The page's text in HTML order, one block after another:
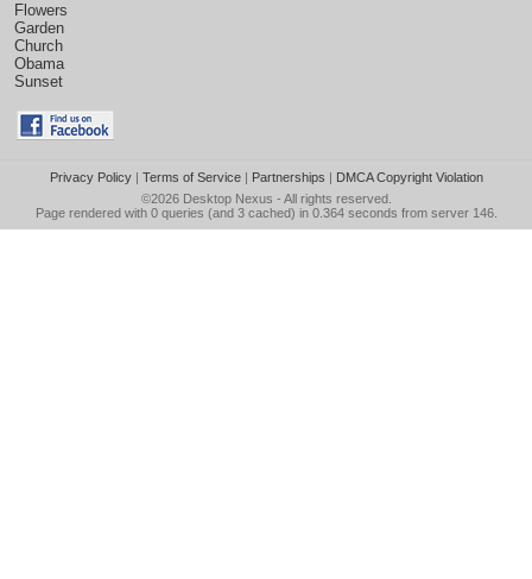
Flowers
Garden
Church
Obama
Sunset
Privacy Policy| Terms of Service| Partnerships | DMCA Copyright Violation
©2026 Desktop Nexus - All rights reserved.
Page rendered with 0 queries (and 3 cached) in 0.364 seconds from server 146.